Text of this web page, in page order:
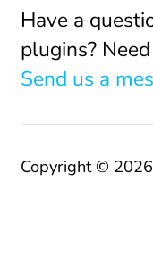
Have a
plugins?
Send us a
Copyright ©